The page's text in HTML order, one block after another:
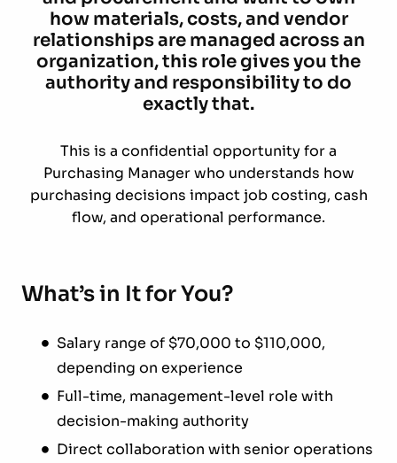
how materials, costs, and vendor
relationships are managed across an
organization, this role gives you the
authority and responsibility to do
exactly that.
This is a confidential opportunity for a
Purchasing Manager who understands how
purchasing decisions impact job costing, cash
flow, and operational performance.
What’s in It for You?
Salary range of $70,000 to $110,000,
depending on experience
Full-time, management-level role with
decision-making authority
Direct collaboration with senior operations